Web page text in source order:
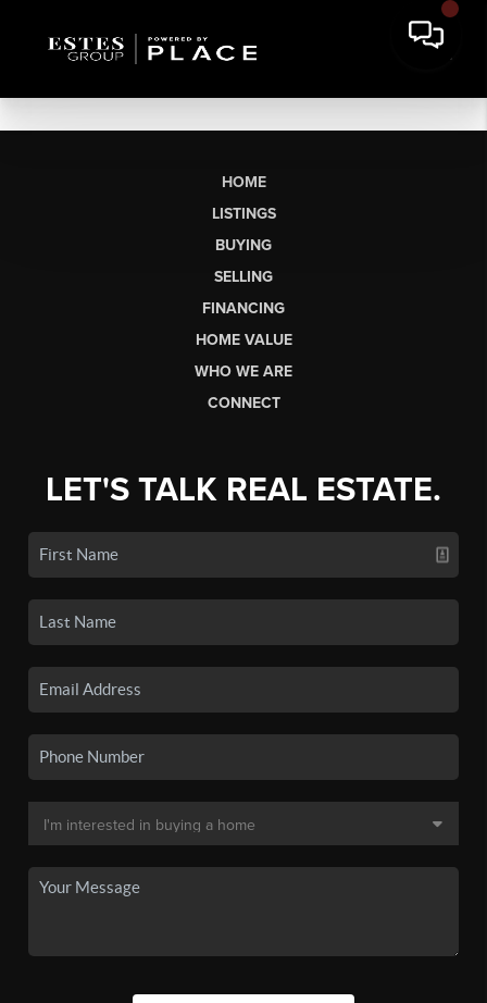
HOME
LISTINGS
BUYING
SELLING
FINANCING
HOME VALUE
WHO WE ARE
CONNECT
LET'S TALK REAL ESTATE.